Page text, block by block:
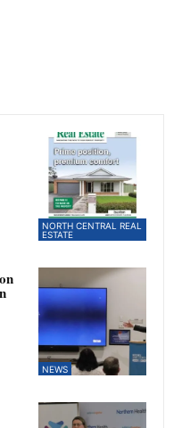
NORTH CENTRAL REAL
ESTATE
NEWS